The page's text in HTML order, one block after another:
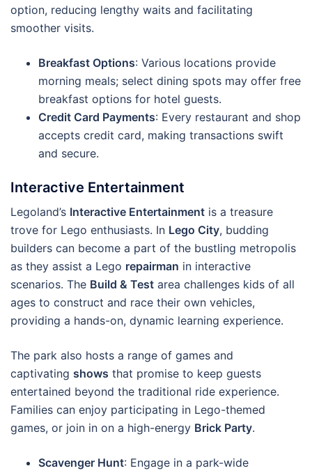
option, reducing lengthy waits and facilitating
smoother visits.
Breakfast Options: Various locations provide
morning meals; select dining spots may offer free
breakfast options for hotel guests.
Credit Card Payments: Every restaurant and shop
accepts credit card, making transactions swift
and secure.
Interactive Entertainment
Legoland’s Interactive Entertainment is a treasure
trove for Lego enthusiasts. In Lego City, budding
builders can become a part of the bustling metropolis
as they assist a Lego repairman in interactive
scenarios. The Build & Test area challenges kids of all
ages to construct and race their own vehicles,
providing a hands-on, dynamic learning experience.
The park also hosts a range of games and
captivating shows that promise to keep guests
entertained beyond the traditional ride experience.
Families can enjoy participating in Lego-themed
games, or join in on a high-energy Brick Party.
Scavenger Hunt: Engage in a park-wide